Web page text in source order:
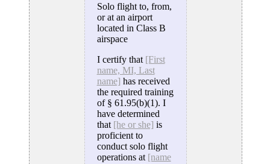
Solo flight to, from,
or at an airport
located in Class B
airspace
I certify that [First
name, MI, Last
name] has received
the required training
of § 61.95(b)(1). I
have determined
that [he or she] is
proficient to
conduct solo flight
operations at [name